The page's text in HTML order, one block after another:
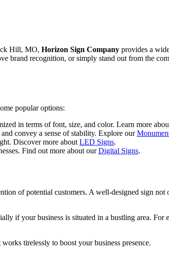
Hill, MO, Horizon Sign Company provides a
brand recognition, or simply stand out from the
popular options:
in terms of font, size, and color. Learn more
convey a sense of stability. Explore our
Discover more aboutLED Signs.
Find out more about ourDigital Signs.
of potential customers. A well-designed sign not
if your business is situated in a bustling area. For
tirelessly to boost your business presence.